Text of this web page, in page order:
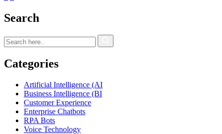
Search
Categories
Artificial Intelligence (AI
Business Intelligence (BI
Customer Experience
Enterprise Chatbots
RPA Bots
Voice Technology